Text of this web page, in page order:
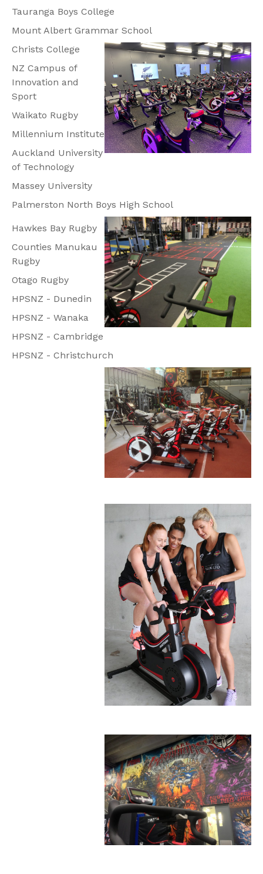
Tauranga Boys College
Mount Albert Grammar School
Christs College
NZ Campus of
Innovation and
Sport
Waikato Rugby
Millennium Institute
Auckland University
of Technology
Massey University
Palmerston North Boys High School
Hawkes Bay Rugby
Counties Manukau
Rugby
Otago Rugby
HPSNZ - Dunedin
HPSNZ - Wanaka
HPSNZ - Cambridge
HPSNZ - Christchurch